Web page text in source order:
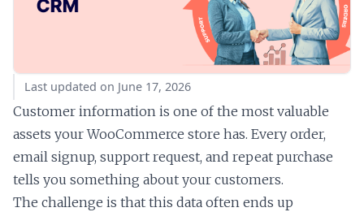
Last updated on June 17, 2026
Customer information is one of the most valuable
assets your WooCommerce store has. Every order,
email signup, support request, and repeat purchase
tells you something about your customers.
The challenge is that this data often ends up